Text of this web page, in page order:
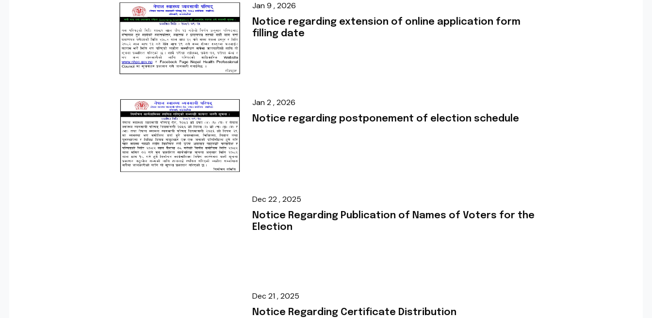
Jan 9 , 2026
Notice regarding extension of online application form
filling date
Jan 2 , 2026
Notice regarding postponement of election schedule
Dec 22 , 2025
Notice Regarding Publication of Names of Voters for the
Election
Dec 21 , 2025
Notice Regarding Certificate Distribution